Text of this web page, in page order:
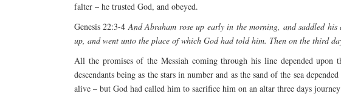
falter – he trusted God, and obeyed.
Genesis 22:3-4And Abraham rose up early in the morning, and saddled
up, and went unto the place of which God had told him. Then on the third
All the promises of the Messiah coming through his line depended
descendants being as the stars in number and as the sand of the sea
alive – but God had called him to sacrifice him on an altar three days